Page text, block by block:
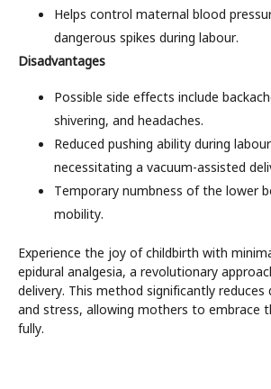
Helps control maternal blood
dangerous spikes during labour.
Disadvantages
Possible side effects include
shivering, and headaches.
Reduced pushing ability during
necessitating a vacuum-assisted
Temporary numbness of the lower
mobility.
Experience the joy of childbirth with
epidural analgesia, a revolutionary
delivery. This method significantly
and stress, allowing mothers to embrace
fully.